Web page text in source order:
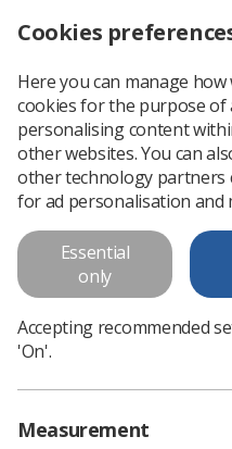
Practitioner
Breast
Mammography
Practitioner Variation of
in Mammography
Download PDF
Cookies
Here you can manage how
cookies for the purpose of
personalising content
other websites. You can
other technology partners
for ad personalisation and
Essential
only
Accepting recommended
'On'.
Measurement